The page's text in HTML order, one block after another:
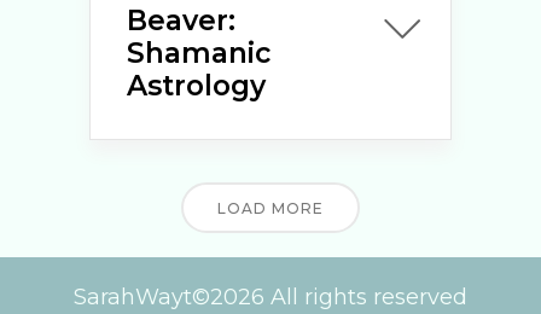
Beaver:
Shamanic
Astrology
LOAD MORE
SarahWayt©2026 All rights reserved